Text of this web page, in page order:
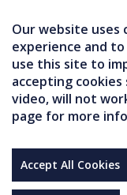
Our website uses
experience and
use this site to
accepting
video, will not
page for more
Accept All Cookies